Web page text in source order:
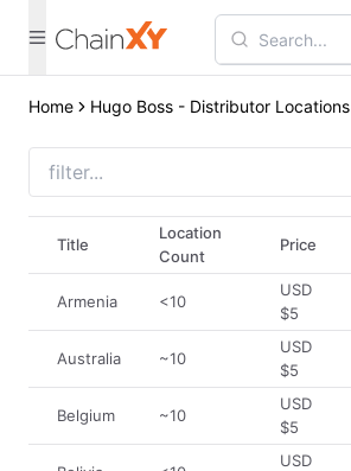
Home Hugo Boss - Distributor Locations
Title
Location
Count
Price
Armenia <10
USD
$5
Australia ~10
USD
$5
Belgium ~10
USD
$5
USD